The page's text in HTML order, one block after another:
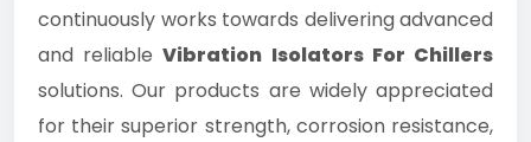
continuously works towards delivering advanced
and reliableVibration Isolators For Chillers
solutions. Our products are widely appreciated
for their superior strength, corrosion resistance,